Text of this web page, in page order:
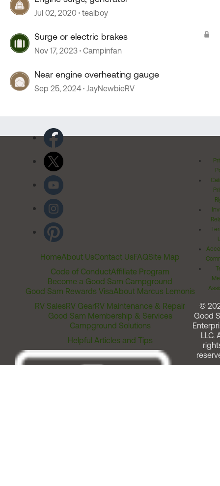
Jul 02, 2020 tealboy
Surge or electric brakes
Nov 17, 2023 Campinfan
Near engine overheating gauge
Sep 25, 2024 JayNewbieRV
HomeAbout UsContact UsFAQSite Map
Code of ConductAffiliate Program
Become a Good Sam Campground
Good Sam Rewards VisaAbout Marcus Lemonis
RV SalesRV GearRV Maintenance & Repair
Good Sam Membership & Services
Campground Solutions
Helpful Articles and Tips
©
Good
LLC.